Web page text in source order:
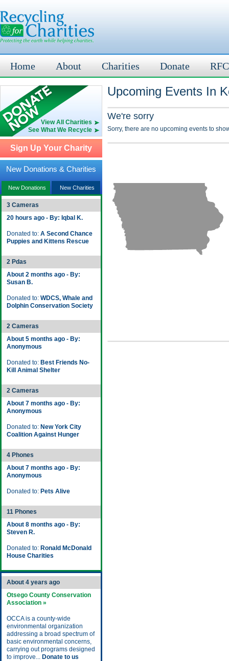
Home About Charities Donate
View All Charities
See What We Recycle
Sign Up Your Charity
New Donations & Charities
New Donations New Charities
3 Cameras
20 hours ago - By: Iqbal K.
Donated to: A Second Chance
Puppies and Kittens Rescue
2 Pdas
About 2 months ago - By:
Susan B.
Donated to: WDCS, Whale and
Dolphin Conservation Society
2 Cameras
About 5 months ago - By:
Anonymous
Donated to: Best Friends No-
Kill Animal Shelter
2 Cameras
About 7 months ago - By:
Anonymous
Donated to: New York City
Coalition Against Hunger
4 Phones
About 7 months ago - By:
Anonymous
Donated to: Pets Alive
11 Phones
About 8 months ago - By:
Steven R.
Donated to: Ronald McDonald
House Charities
About 4 years ago
Otsego County Conservation
Association »
OCCA is a county-wide
environmental organization
addressing a broad spectrum of
basic environmental concerns,
carrying out programs designed
to improve... Donate to us
Upcoming Events In
We're sorry
Sorry, there are no upcoming events to